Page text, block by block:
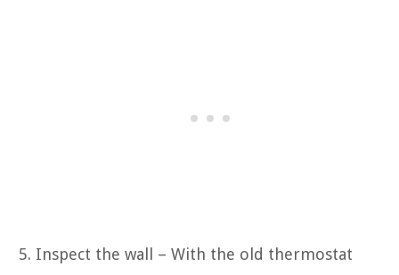
Inspect the wall – With the old thermostat